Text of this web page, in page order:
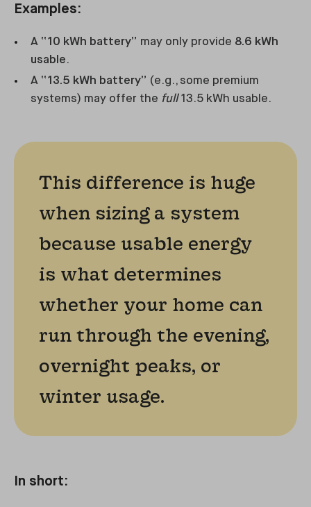
Examples:
A “10 kWh battery” may only provide 8.6 kWh
usable.
A “13.5 kWh battery” (e.g., some premium
systems) may offer the full13.5 kWh usable.
This difference is huge
when sizing a system
because usable energy
is what determines
whether your home can
run through the evening,
overnight peaks, or
winter usage.
In short: